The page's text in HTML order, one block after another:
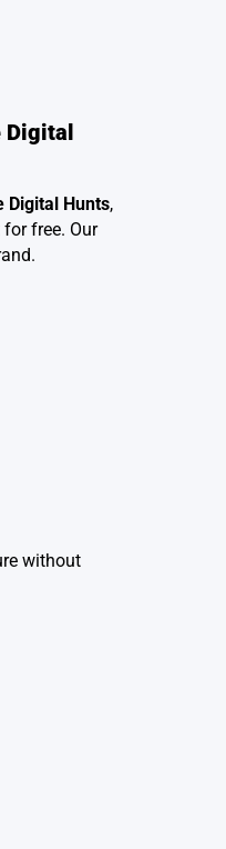
Digital Hunts,
free. Our
without